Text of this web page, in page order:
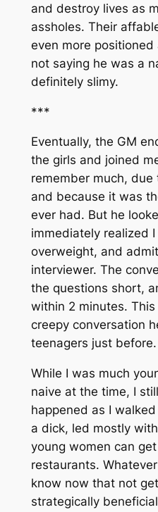
and destroy lives as
assholes. Their
even more positioned
not saying he was a
definitely slimy.
***
Eventually, the GM
the girls and joined
remember much,
and because it was
ever had. But he
immediately realized
overweight, and
interviewer. The
the questions short,
within 2 minutes.
creepy conversation
teenagers just before.
While I was much
naive at the time, I
happened as I
a dick, led mostly
young women can
restaurants.
know now that not
strategically